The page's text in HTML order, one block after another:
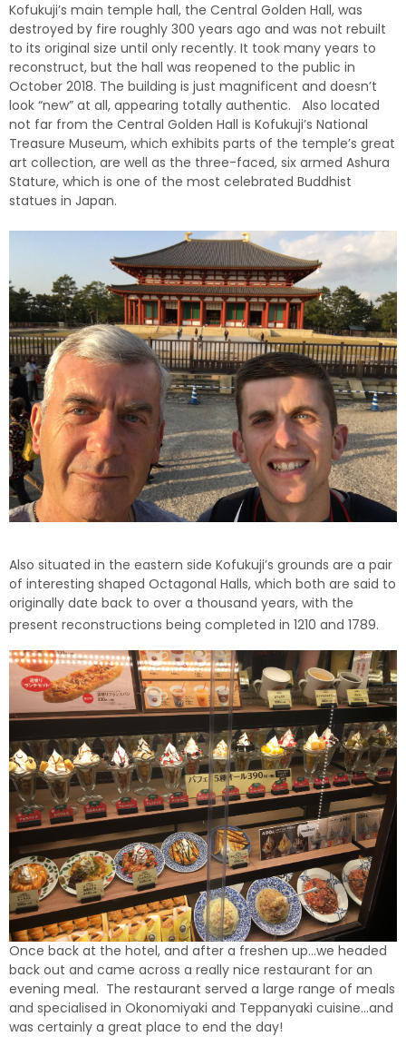
Kofukuji’s main temple hall, the Central Golden Hall, was
destroyed by fire roughly 300 years ago and was not rebuilt
to its original size until only recently. It took many years to
reconstruct, but the hall was reopened to the public in
October 2018. The building is just magnificent and doesn’t
look “new” at all, appearing totally authentic. Also located
not far from the Central Golden Hall is Kofukuji’s National
Treasure Museum, which exhibits parts of the temple’s great
art collection, are well as the three-faced, six armed Ashura
Stature, which is one of the most celebrated Buddhist
statues in Japan.
Also situated in the eastern side Kofukuji’s grounds are a pair
of interesting shaped Octagonal Halls, which both are said to
originally date back to over a thousand years, with the
present reconstructions being completed in 1210 and 1789.
Once back at the hotel, and after a freshen up…we headed
back out and came across a really nice restaurant for an
evening meal. The restaurant served a large range of meals
and specialised in Okonomiyaki and Teppanyaki cuisine…and
was certainly a great place to end the day!